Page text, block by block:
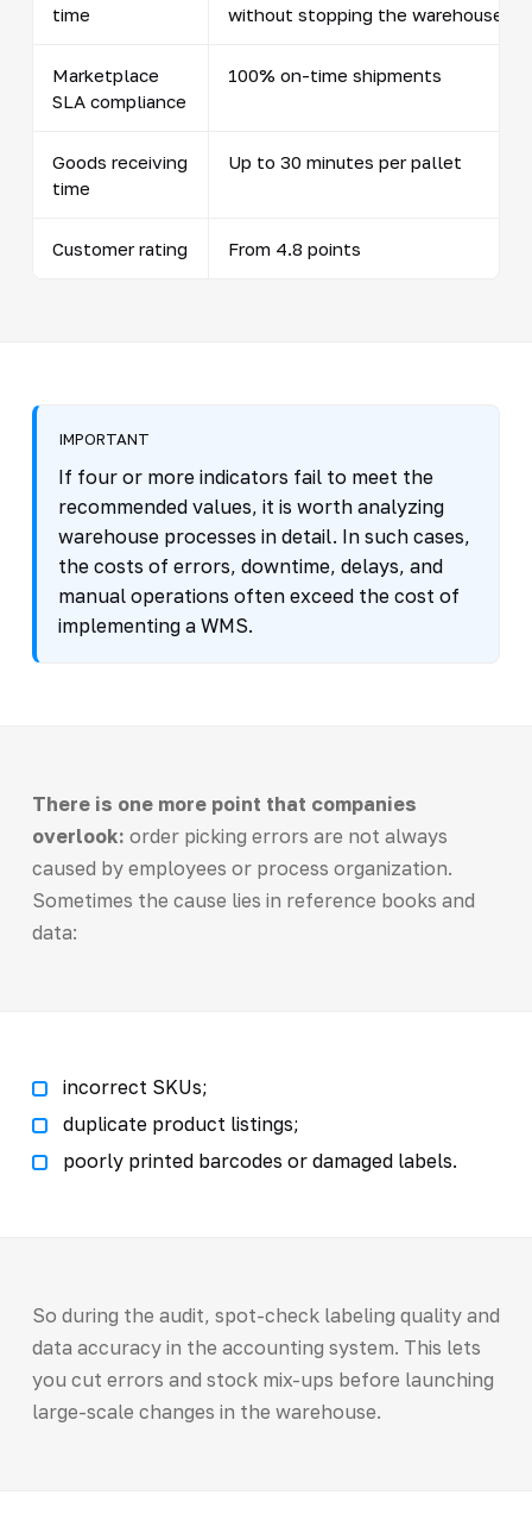
time
without stopping the warehouse
Marketplace
SLA compliance
100% on-time shipments
Goods receiving
time
Up to 30 minutes per pallet
Customer rating From 4.8 points
IMPORTANT
If four or more indicators fail to meet the
recommended values, it is worth analyzing
warehouse processes in detail. In such cases,
the costs of errors, downtime, delays, and
manual operations often exceed the cost of
implementing a WMS.
There is one more point that companies
overlook: order picking errors are not always
caused by employees or process organization.
Sometimes the cause lies in reference books and
data:
incorrect SKUs;
duplicate product listings;
poorly printed barcodes or damaged labels.
So during the audit, spot-check labeling quality and
data accuracy in the accounting system. This lets
you cut errors and stock mix-ups before launching
large-scale changes in the warehouse.